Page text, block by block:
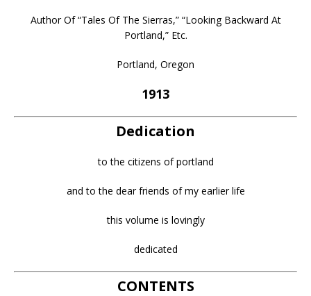
Author Of “Tales Of The Sierras,” “Looking Backward At
Portland,” Etc.
Portland, Oregon
1913
Dedication
to the citizens of portland
and to the dear friends of my earlier life
this volume is lovingly
dedicated
CONTENTS